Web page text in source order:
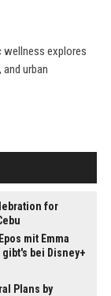
wellness explores
urban
for
mit Emma
bei Disney+
Plans by